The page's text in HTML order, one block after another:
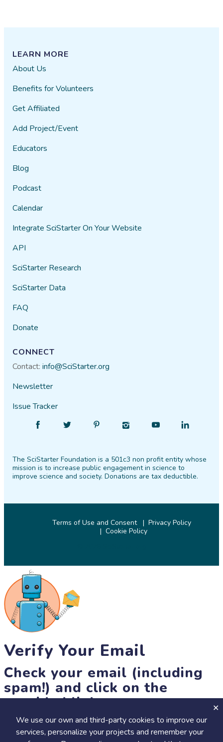
We use our own and third-party cookies to improve our
services, personalize your projects and remember your
LEARN MORE
About Us
Benefits for Volunteers
Get Affiliated
Add Project/Event
Educators
Blog
Podcast
Calendar
Integrate SciStarter On Your Website
API
SciStarter Research
SciStarter Data
FAQ
Donate
CONNECT
Contact:info@SciStarter.org
Newsletter
Issue Tracker
Facebook
Follow
Twitter PinterestInstagram
Find
YouTube
Find
LinkedIn
The SciStarter Foundation is a 501c3 non profit entity whose
mission is to increase public engagement in science to
improve science and society. Donations are tax deductible.
Terms of Use and Consent
Privacy Policy
Cookie Policy
Verify Your Email
Check your email (including
spam!) and click on the
provided link.
Until then, you won't be able to earn badges, or access other
members-only features, but you can still browse thousands of